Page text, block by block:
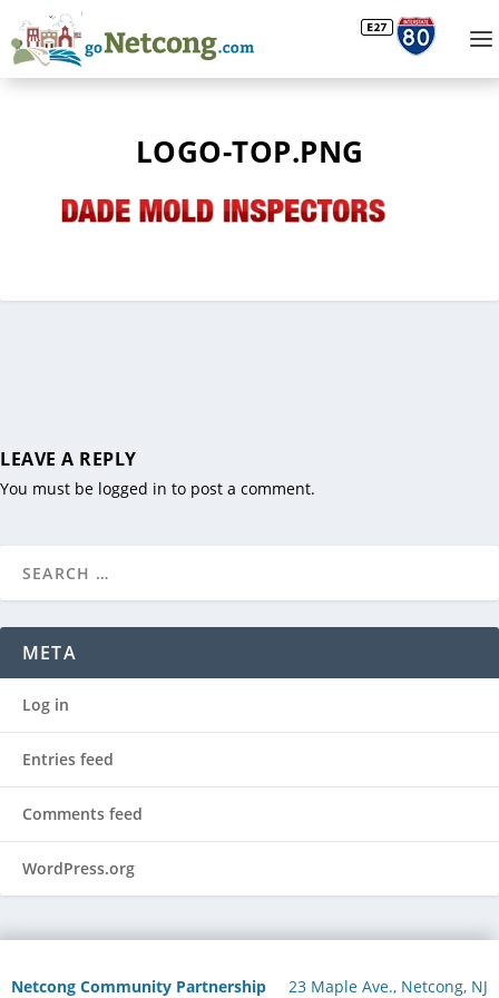
LOGO-TOP.PNG
LEAVE A REPLY
You must be logged in to post a comment.
META
Log in
Entries feed
Comments feed
WordPress.org
Netcong Community Partnership 23 Maple Ave., Netcong, NJ